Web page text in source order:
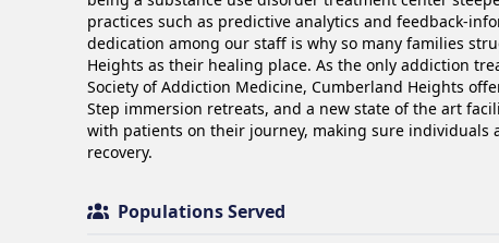
practices such as predictive analytics and feedback-
dedication among our staff is why so many families
Heights as their healing place. As the only addiction
Society of Addiction Medicine, Cumberland Heights
Step immersion retreats, and a new state of the art
with patients on their journey, making sure individuals
recovery.
Populations Served